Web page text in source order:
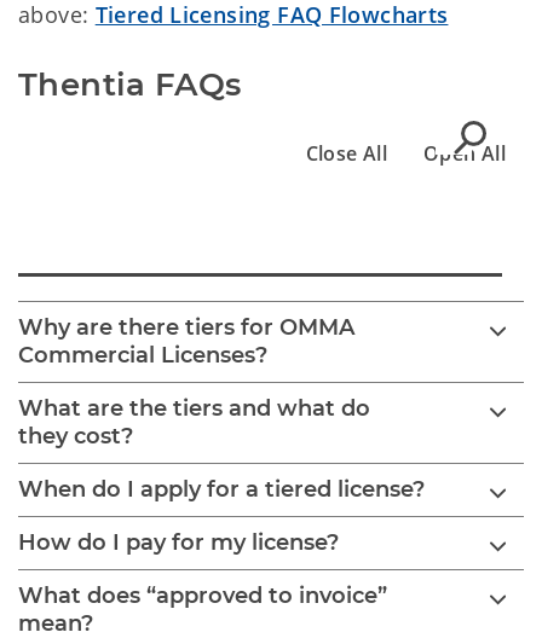
above: Tiered Licensing FAQ Flowcharts
Thentia FAQs
Close All Open All
Why are there tiers for OMMA
Commercial Licenses?
What are the tiers and what do
they cost?
When do I apply for a tiered license?
How do I pay for my license?
What does “approved to invoice”
mean?